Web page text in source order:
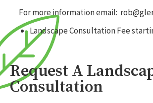
For more information email:
Landscape Consultation Fee
Request A
Consultation